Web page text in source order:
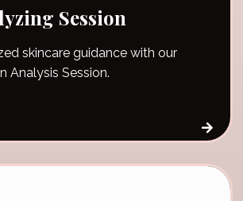
Session
skincare guidance with our
Analysis Session.